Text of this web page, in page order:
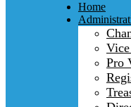
Home
Pro